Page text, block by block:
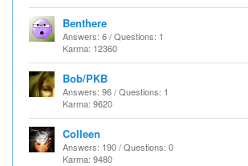
Benthere
Answers: 6 / Questions: 1
Karma: 12360
Bob/PKB
Answers: 96 / Questions: 1
Karma: 9620
Colleen
Answers: 190 / Questions: 0
Karma: 9480